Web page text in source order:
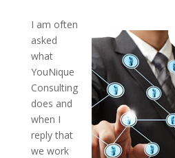
I am often
asked
what
YouNique
Consulting
does and
when I
reply that
we work